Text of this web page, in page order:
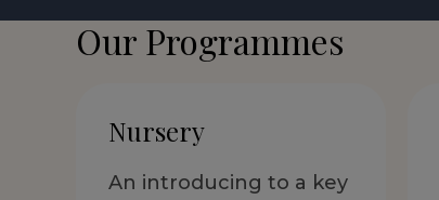
Our Programmes
Nursery
An introducing to a key